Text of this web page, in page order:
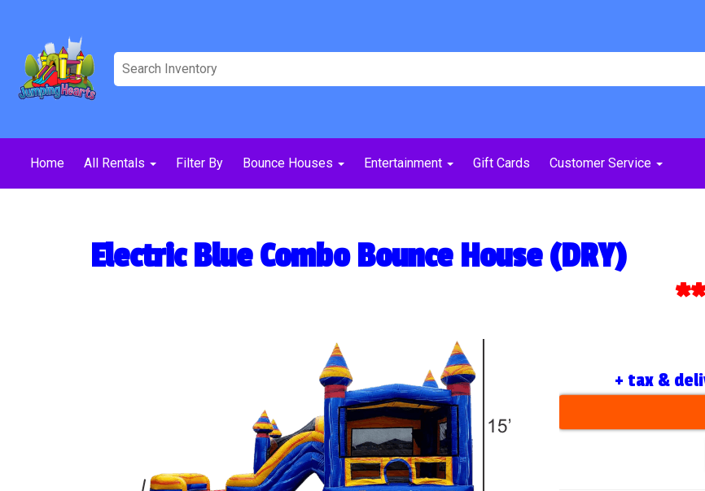
Home All Rentals Filter By Bounce Houses Entertainment Gift Cards Customer Service
Electric Blue Combo Bounce House (DRY)
+ tax &